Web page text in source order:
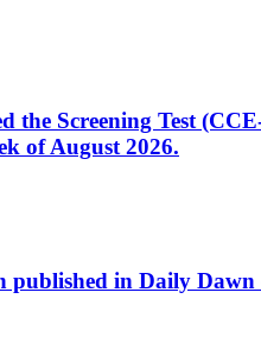
Screening Test
of August 2026.
in Daily